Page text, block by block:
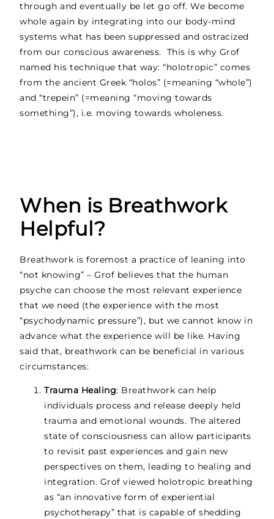
through and eventually be let go off. We become
whole again by integrating into our body-mind
systems what has been suppressed and ostracized
from our conscious awareness. This is why Grof
named his technique that way: “holotropic” comes
from the ancient Greek “holos” (=meaning “whole”)
and “trepein” (=meaning “moving towards
something”), i.e. moving towards wholeness.
When is Breathwork
Helpful?
Breathwork is foremost a practice of leaning into
“not knowing” – Grof believes that the human
psyche can choose the most relevant experience
that we need (the experience with the most
“psychodynamic pressure”), but we cannot know in
advance what the experience will be like. Having
said that, breathwork can be beneficial in various
circumstances:
Trauma Healing: Breathwork can help
individuals process and release deeply held
trauma and emotional wounds. The altered
state of consciousness can allow participants
to revisit past experiences and gain new
perspectives on them, leading to healing and
integration. Grof viewed holotropic breathing
as “an innovative form of experiential
psychotherapy” that is capable of shedding